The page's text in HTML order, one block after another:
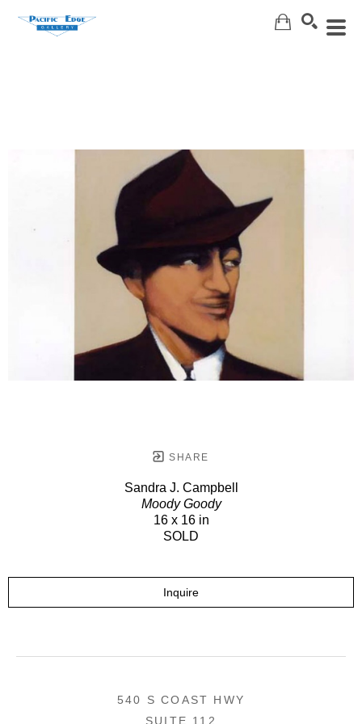
SHARE
Sandra J. Campbell
Moody Goody
16 x 16 in
SOLD
Inquire
540 S COAST HWY
SUITE 112